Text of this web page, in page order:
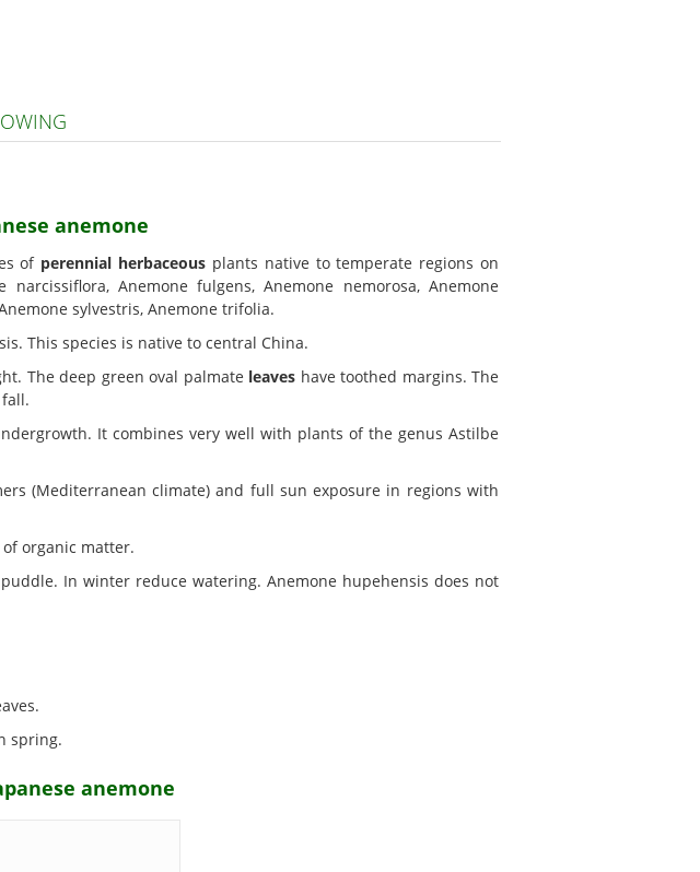
anemone
of perennial herbaceous plants native to temperate regions on
Anemone fulgens, Anemone nemorosa, Anemone
sylvestris, Anemone trifolia.
This species is native to central China.
The deep green oval palmate leaves have toothed margins. The
It combines very well with plants of the genus Astilbe
(Mediterranean climate) and full sun exposure in regions with
organic matter.
In winter reduce watering. Anemone hupehensis does not
spring.
anemone